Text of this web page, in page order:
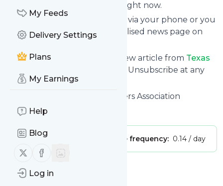
My Feeds
Delivery Settings
Plans
My Earnings
Help
Blog
Follow us on X (twitter)
Follow us on Facebook
Log in
for free, starting right now.
We can deliver them by email, via your phone or you
can read them from a personalised news page on
This way you won't miss any new article from Texas
. Unsubscribe at any
time.
Site title: Texas Retired Teachers Association
Is this your feed?
Publisher: Message frequency: 0.14 / day
Message